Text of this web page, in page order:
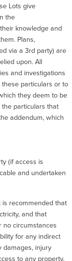
Lots give
the
knowledge and
Plans,
via a 3rd party) are
upon. All
and investigations
particulars or to
they deem to be
particulars that
addendum, which
(if access is
and undertaken
recommended that
and that
no circumstances
for any indirect
damages, injury
to any property,